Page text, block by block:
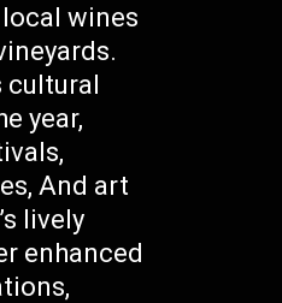
wines
cultural
year,
And art
lively
enhanced